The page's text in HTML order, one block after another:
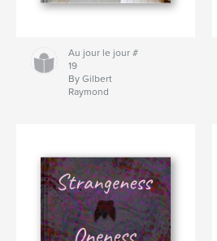
Au jour le jour #
19
By Gilbert
Raymond